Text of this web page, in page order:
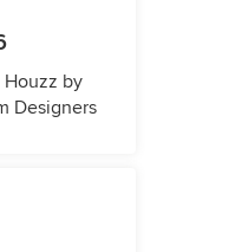
Houzz by
Designers